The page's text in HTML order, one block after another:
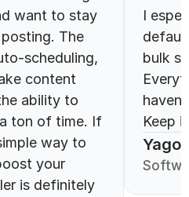
want to stay
The
scheduling,
content
ability to
ton of time. If
way to
your
is definitely
I
bulk
Keep
Yago